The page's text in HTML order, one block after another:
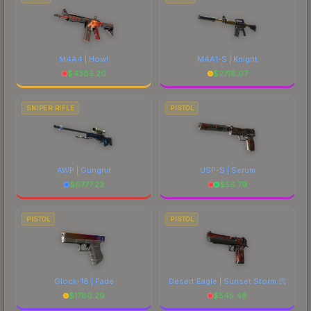
M4A4 | Howl
$4385.20
M4A1-S | Knight
$2718.07
SNIPER RIFLE
AWP | Gungnir
$6777.23
PISTOL
USP-S | Serum
$56.79
PISTOL
Glock-18 | Fade
$1780.29
PISTOL
Desert Eagle | Sunset Storm 弐
$545.48